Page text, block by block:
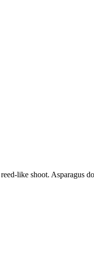
like shoot. Asparagus